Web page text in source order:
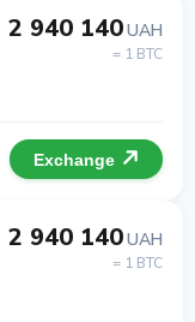
2 940 140UAH
= 1 BTC
Exchange
2 940 140UAH
= 1 BTC